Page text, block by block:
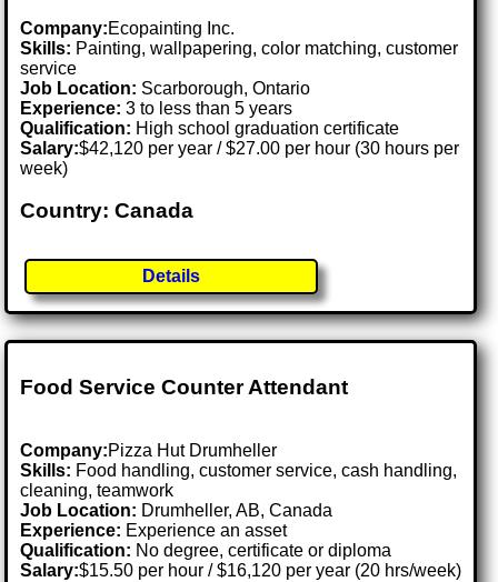
Company:Ecopainting Inc.
Skills: Painting, wallpapering, color matching, customer
service
Job Location: Scarborough, Ontario
Experience: 3 to less than 5 years
Qualification: High school graduation certificate
Salary:$42,120 per year / $27.00 per hour (30 hours per
week)
Country: Canada
Details
Food Service Counter Attendant
Company:Pizza Hut Drumheller
Skills: Food handling, customer service, cash handling,
cleaning, teamwork
Job Location: Drumheller, AB, Canada
Experience: Experience an asset
Qualification: No degree, certificate or diploma
Salary:$15.50 per hour / $16,120 per year (20 hrs/week)